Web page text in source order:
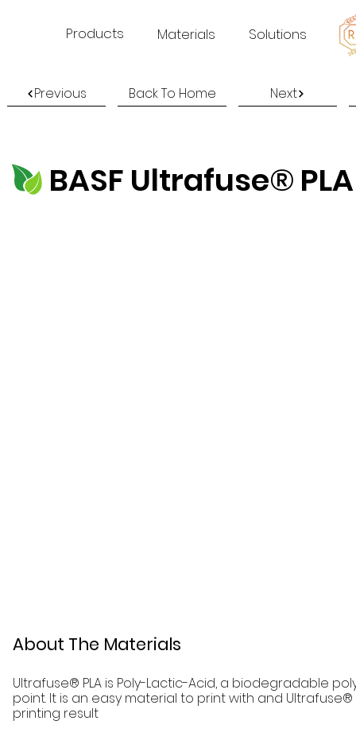
Products Materials Solutions
Previous Back To Home Next
BASF Ultrafuse® PLA
About The Materials
Ultrafuse® PLA is Poly-Lactic-Acid, a biodegradable
point. It is an easy material to print with and Ultrafuse®
printing result